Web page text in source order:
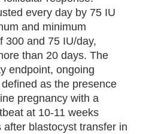
every day by 75 IU
and minimum
300 and 75 IU/day,
than 20 days. The
endpoint, ongoing
as the presence
pregnancy with a
at 10-11 weeks
blastocyst transfer in